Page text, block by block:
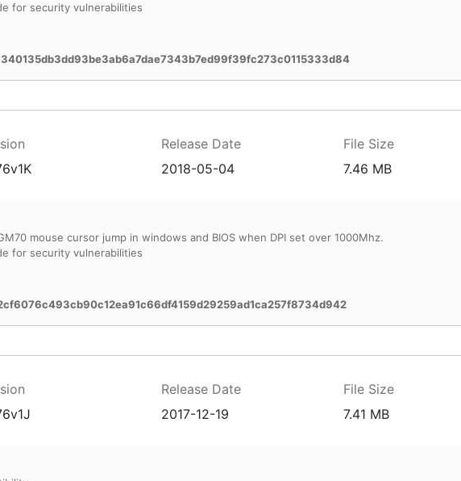
for security vulnerabilities
Release Date File Size
2018-05-04 7.46 MB
mouse cursor jump in windows and BIOS when DPI set over 1000Mhz.
for security vulnerabilities
Release Date File Size
2017-12-19 7.41 MB